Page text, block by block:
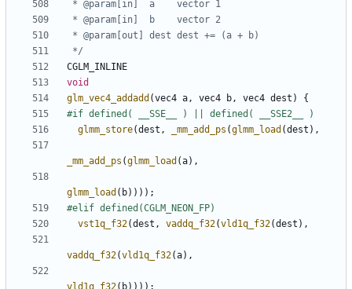
*/
CGLM_INLINE
void
glm_vec4_addadd (vec4 a , vec4 b , vec4 dest )
{
glmm_store(dest , _mm_add_ps (glmm_load (dest ),
_mm_add_ps (glmm_load (a),
glmm_load ( b))));
vst1q_f32(dest , vaddq_f32(vld1q_f32(dest ),
vaddq_f32(vld1q_f32(a),
vld1q_f32( b))));